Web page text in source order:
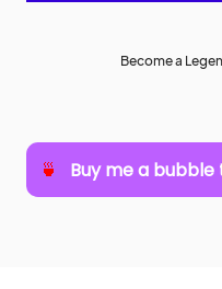
Become a